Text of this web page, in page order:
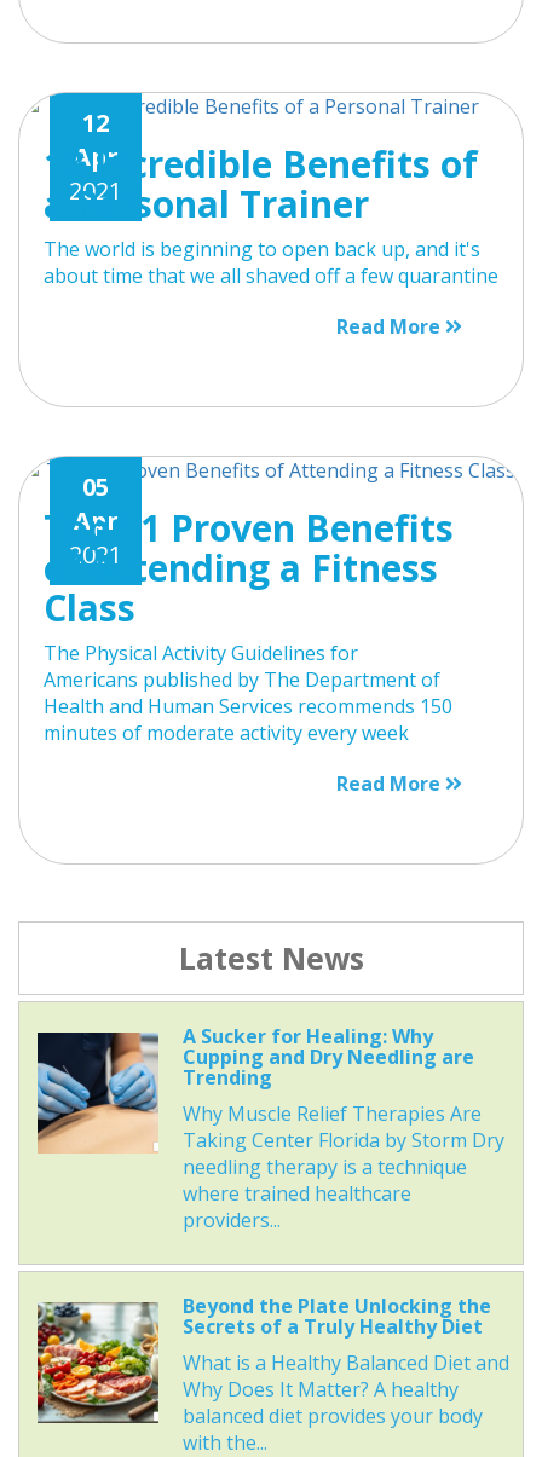
12
Apr
2021
13 Incredible Benefits of
a Personal Trainer
The world is beginning to open back up, and it's
about time that we all shaved off a few quarantine
Read More
05
Apr
2021
Top 11 Proven Benefits
of Attending a Fitness
Class
The Physical Activity Guidelines for
Americans published by The Department of
Health and Human Services recommends 150
minutes of moderate activity every week
Read More
Latest News
A Sucker for Healing: Why
Cupping and Dry Needling are
Trending
Why Muscle Relief Therapies Are
Taking Center Florida by Storm Dry
needling therapy is a technique
where trained healthcare
providers...
Beyond the Plate Unlocking the
Secrets of a Truly Healthy Diet
What is a Healthy Balanced Diet and
Why Does It Matter? A healthy
balanced diet provides your body
with the...